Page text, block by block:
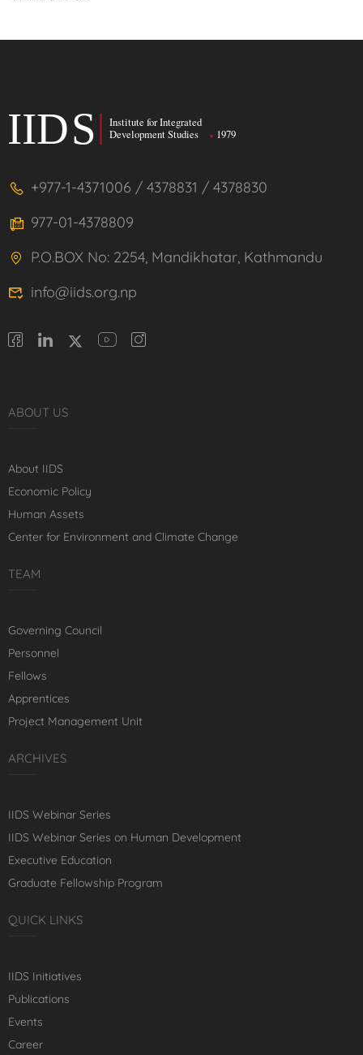
+977-1-4371006 / 4378831 / 4378830
977-01-4378809
P.O.BOX No: 2254, Mandikhatar, Kathmandu
info@iids.org.np
ABOUT US
About IIDS
Economic Policy
Human Assets
Center for Environment and Climate Change
TEAM
Governing Council
Personnel
Fellows
Apprentices
Project Management Unit
ARCHIVES
IIDS Webinar Series
IIDS Webinar Series on Human Development
Executive Education
Graduate Fellowship Program
QUICK LINKS
IIDS Initiatives
Publications
Events
Career